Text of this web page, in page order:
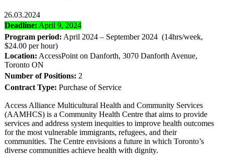
26.03.2024
Deadline: April 9, 2024
Program period: April 2024 – September 2024 (14hrs/week,
$24.00 per hour)
Location: AccessPoint on Danforth, 3070 Danforth Avenue,
Toronto ON
Number of Positions: 2
Contract Type: Purchase of Service
Access Alliance Multicultural Health and Community Services
(AAMHCS) is a Community Health Centre that aims to provide
services and address system inequities to improve health outcomes
for the most vulnerable immigrants, refugees, and their
communities. The Centre envisions a future in which Toronto’s
diverse communities achieve health with dignity.